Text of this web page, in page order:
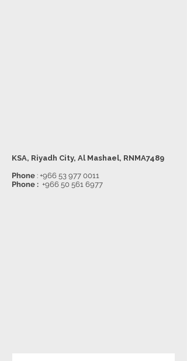
KSA, Riyadh City, Al Mashael, RNMA7489
Phone : +966 53 977 0011
Phone : +966 50 561 6977